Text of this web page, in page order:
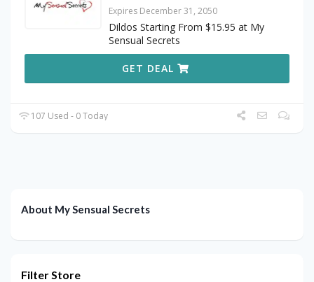
Expires December 31, 2050
Dildos Starting From $15.95 at My
Sensual Secrets
GET DEAL
107 Used - 0 Today
About My Sensual Secrets
Filter Store